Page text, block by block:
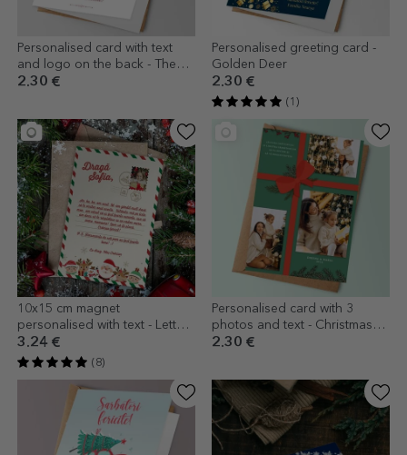
Personalised card with text
and logo on the back - The
Magic of Christmas
2.30 €
Personalised greeting card -
Golden Deer
2.30 €
(1)
10x15 cm magnet
personalised with text - Letter
from Santa
3.24 €
(8)
Personalised card with 3
photos and text - Christmas
Gift
2.30 €